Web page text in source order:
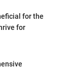
for the
for